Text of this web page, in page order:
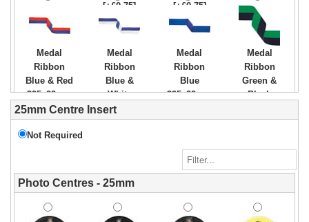
[+£0.75]
[+£0.75]
Medal
Ribbon
Blue & Red
395x22mm
[+£0.75]
Medal
Ribbon
Blue &
White
395x22mm
[+£0.75]
Medal
Ribbon
Blue
395x22mm
Medal
Ribbon
Green &
Black
[+£0.75]
Ribbon
White
Ribbon
Yellow
Medal
395x22mm
Medal
White &
25mm Centre Insert
Not Required
Photo Centres - 25mm